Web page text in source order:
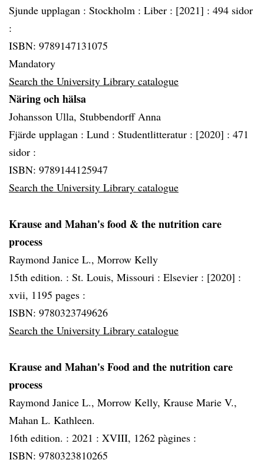
Sjunde upplagan : Stockholm : Liber : [2021] : 494 sidor
:
ISBN: 9789147131075
Mandatory
Search the University Library catalogue
Näring och hälsa
Johansson Ulla, Stubbendorff Anna
Fjärde upplagan : Lund : Studentlitteratur : [2020] : 471
sidor :
ISBN: 9789144125947
Search the University Library catalogue
Krause and Mahan's food & the nutrition care
process
Raymond Janice L., Morrow Kelly
15th edition. : St. Louis, Missouri : Elsevier : [2020] :
xvii, 1195 pages :
ISBN: 9780323749626
Search the University Library catalogue
Krause and Mahan's Food and the nutrition care
process
Raymond Janice L., Morrow Kelly, Krause Marie V.,
Mahan L. Kathleen.
16th edition. : 2021 : XVIII, 1262 pàgines :
ISBN: 9780323810265